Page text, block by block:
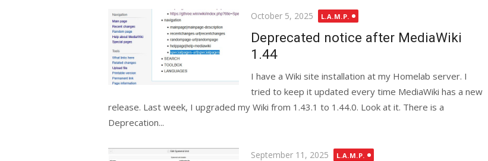
Posted
October 5, 2025 L.A.M.P.
Deprecated notice after MediaWiki
1.44
I have a Wiki site installation at my Homelab server. I
tried to keep it updated every time MediaWiki has a new
release. Last week, I upgraded my Wiki from 1.43.1 to 1.44.0. Look at it. There is a
Deprecation...
Posted
September 11, 2025 L.A.M.P.